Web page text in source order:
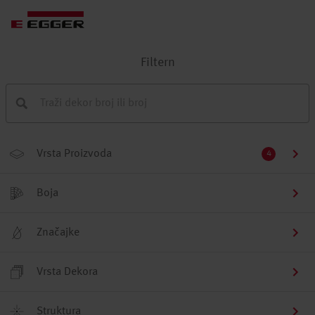
Filtern
Vrsta Proizvoda 4
Boja
Značajke
Vrsta Dekora
Struktura